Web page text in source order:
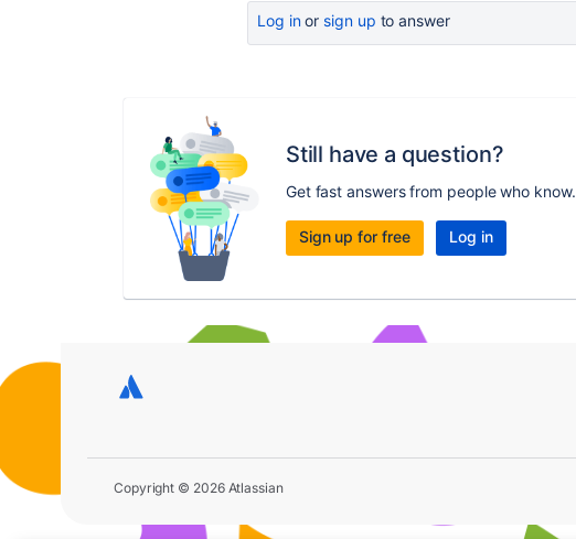
Log inor sign up to answer
Still have a question?
Get fast answers from people who know.
Sign up for free Log in
Copyright © 2026 Atlassian